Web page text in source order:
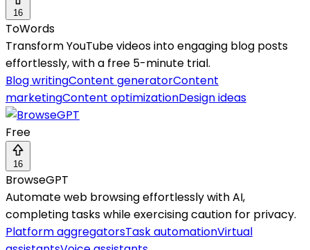
16
ToWords
Transform YouTube videos into engaging blog posts
effortlessly, with a free 5-minute trial.
Blog writingContent generatorContent
marketingContent optimizationDesign ideas
Free
16
BrowseGPT
Automate web browsing effortlessly with AI,
completing tasks while exercising caution for privacy.
Platform aggregatorsTask automationVirtual